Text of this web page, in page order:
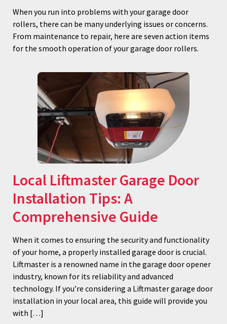
When you run into problems with your garage door
rollers, there can be many underlying issues or concerns.
From maintenance to repair, here are seven action items
for the smooth operation of your garage door rollers.
Local Liftmaster Garage Door
Installation Tips: A
Comprehensive Guide
When it comes to ensuring the security and functionality
of your home, a properly installed garage door is crucial.
Liftmaster is a renowned name in the garage door opener
industry, known for its reliability and advanced
technology. If you’re considering a Liftmaster garage door
installation in your local area, this guide will provide you
with […]